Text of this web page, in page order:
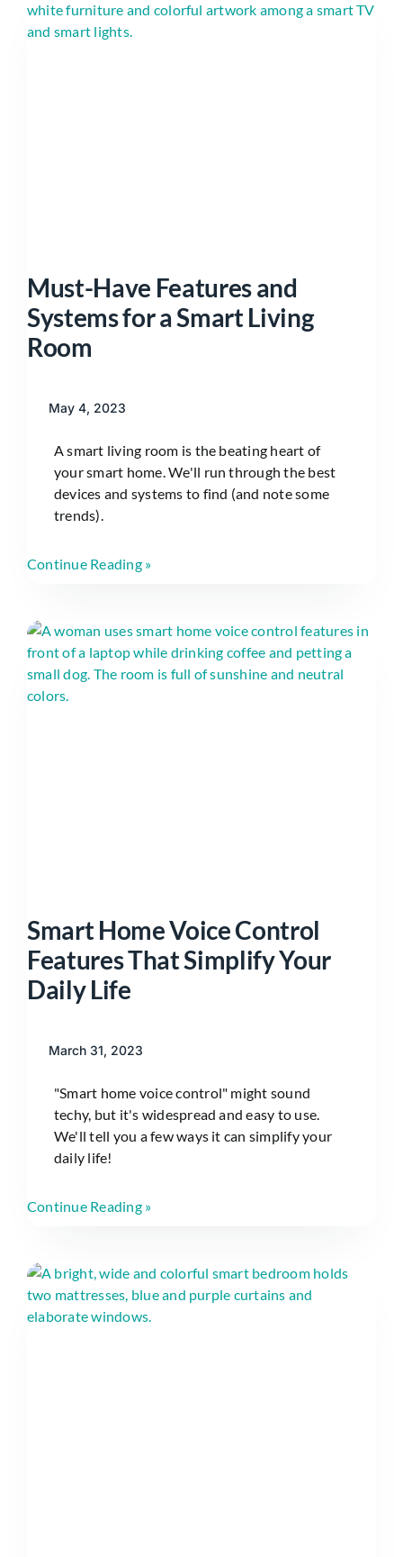
Must-Have Features and
Systems for a Smart Living
Room
May 4, 2023
A smart living room is the beating heart of
your smart home. We'll run through the best
devices and systems to find (and note some
trends).
Continue Reading »
Smart Home Voice Control
Features That Simplify Your
Daily Life
March 31, 2023
"Smart home voice control" might sound
techy, but it's widespread and easy to use.
We'll tell you a few ways it can simplify your
daily life!
Continue Reading »